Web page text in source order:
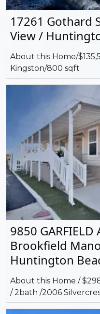
17261 Gothard
View /
About this Home/
Kingston/800 sqft
9850 GARFIELD
Brookfield
Huntington
About this Home /
/ 2bath /2006